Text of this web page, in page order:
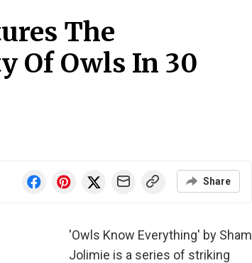
The
Of Owls In 30
Share
'Owls Know Everything' by Sham
Jolimie is a series of striking